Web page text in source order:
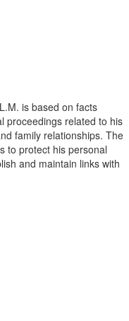
is based on facts
proceedings related to his
family relationships. The
to protect his personal
and maintain links with